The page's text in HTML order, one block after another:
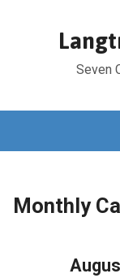
Seven
Monthly